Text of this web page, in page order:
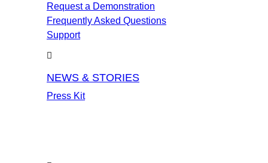
Request a Demonstration
Frequently Asked Questions
Support
NEWS & STORIES
Press Kit